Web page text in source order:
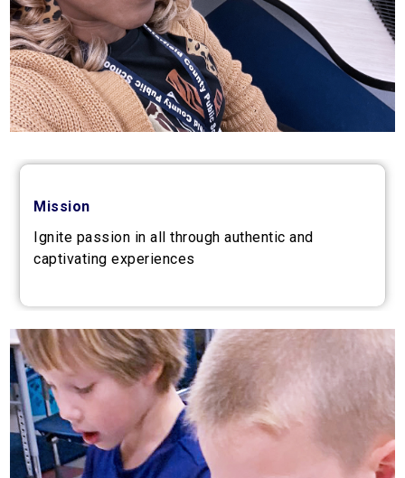
Mission
Ignite passion in all through authentic and
captivating experiences